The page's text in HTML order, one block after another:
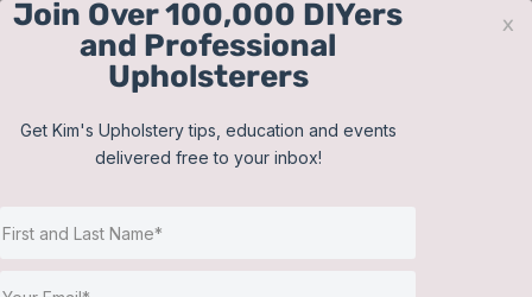
Skip
Contact
Join Over 100,000 DIYers
and Professional
Upholsterers
Get Kim's Upholstery tips, education and events
delivered free to your inbox!
x